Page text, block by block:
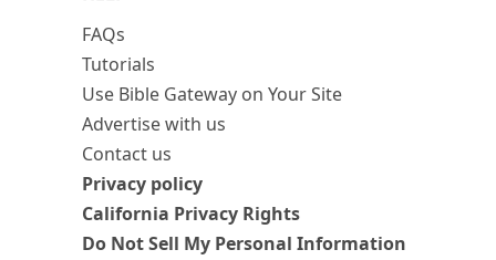
FAQs
Tutorials
Use Bible Gateway on Your Site
Advertise with us
Contact us
Privacy policy
California Privacy Rights
Do Not Sell My Personal Information